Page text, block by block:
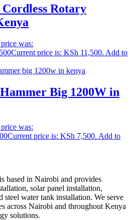
Rotary
was:
Current price is: KSh 11,500. Add to
Big 1200W in
was:
Current price is: KSh 7,500. Add to
is based in Nairobi and provides
solarpanel installation,
steel watertank installation. We serve
across Nairobi and throughout Kenya
solutions.